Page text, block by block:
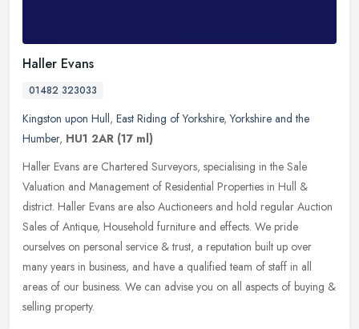
Haller Evans
01482 323033
Kingston upon Hull, East Riding of Yorkshire,Yorkshire and the
Humber, HU1 2AR (17 ml)
Haller Evans are Chartered Surveyors, specialising in the Sale
Valuation and Management of Residential Properties in Hull &
district. Haller Evans are also Auctioneers and hold regular Auction
Sales of Antique, Household furniture and effects. We pride
ourselves on personal service & trust, a reputation built up over
many years in business, and have a qualified team of staff in all
areas of our business. We can advise you on all aspects of buying &
selling property.